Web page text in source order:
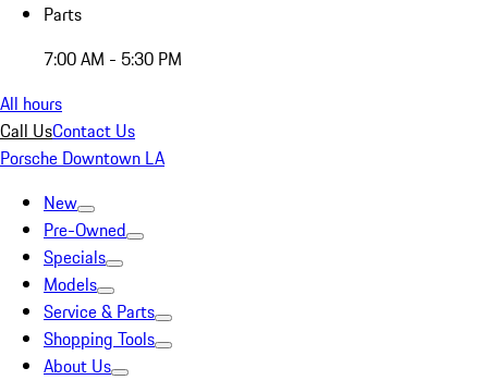
Parts
7:00 AM - 5:30 PM
All hours
Call UsContact Us
Porsche Downtown LA
New
Pre-Owned
Specials
Models
Service & Parts
Shopping Tools
About Us